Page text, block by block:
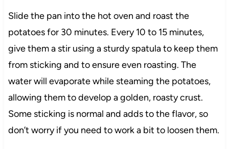
Slide the pan into the hot oven and roast the
potatoes for 30 minutes. Every 10 to 15 minutes,
give them a stir using a sturdy spatula to keep them
from sticking and to ensure even roasting. The
water will evaporate while steaming the potatoes,
allowing them to develop a golden, roasty crust.
Some sticking is normal and adds to the flavor, so
don’t worry if you need to work a bit to loosen them.